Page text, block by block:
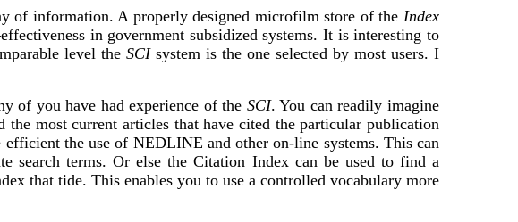
of information. A properly designed microfilm store of the Index
in government subsidized systems. It is interesting to
level the SCIsystem is the one selected by most users. I
of you have had experience of the SCI. You can readily imagine
most current articles that have cited the particular publication
efficient the use of NEDLINE and other on-line systems. This can
search terms. Or else the Citation Index can be used to find a
that tide. This enables you to use a controlled vocabulary more